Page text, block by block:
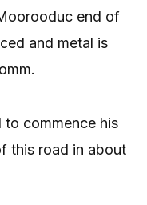
end of
and metal is
commence his
this road in about